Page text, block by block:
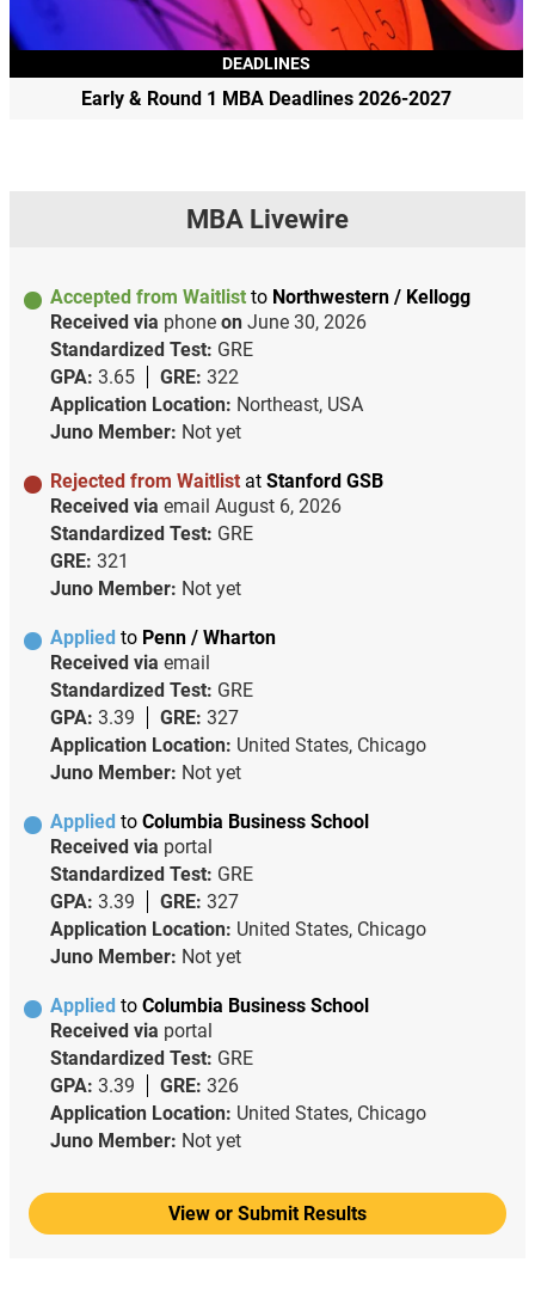
DEADLINES
Early & Round 1 MBA Deadlines 2026-2027
MBA Livewire
Accepted from Waitlist to Northwestern / Kellogg
Received via phone on June 30, 2026
Standardized Test: GRE
GPA: 3.65 GRE: 322
Application Location: Northeast, USA
Juno Member: Not yet
Rejected from Waitlist at Stanford GSB
Received via email August 6, 2026
Standardized Test: GRE
GRE: 321
Juno Member: Not yet
Applied to Penn / Wharton
Received via email
Standardized Test: GRE
GPA: 3.39 GRE: 327
Application Location: United States, Chicago
Juno Member: Not yet
Applied to Columbia Business School
Received via portal
Standardized Test: GRE
GPA: 3.39 GRE: 327
Application Location: United States, Chicago
Juno Member: Not yet
Applied to Columbia Business School
Received via portal
Standardized Test: GRE
GPA: 3.39 GRE: 326
Application Location: United States, Chicago
Juno Member: Not yet
View or Submit Results